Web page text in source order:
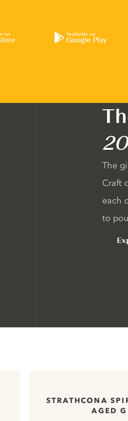
on Available on
Google Play
The
Craft
each
to
STRATHCONA
AGED